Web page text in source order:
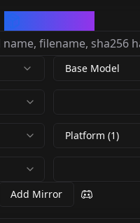
Base Model
Platform (1)
Add Mirror